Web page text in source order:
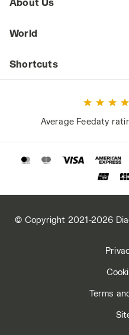
World
Shortcuts
Average Feedaty
© Copyright 2021-2026
Terms